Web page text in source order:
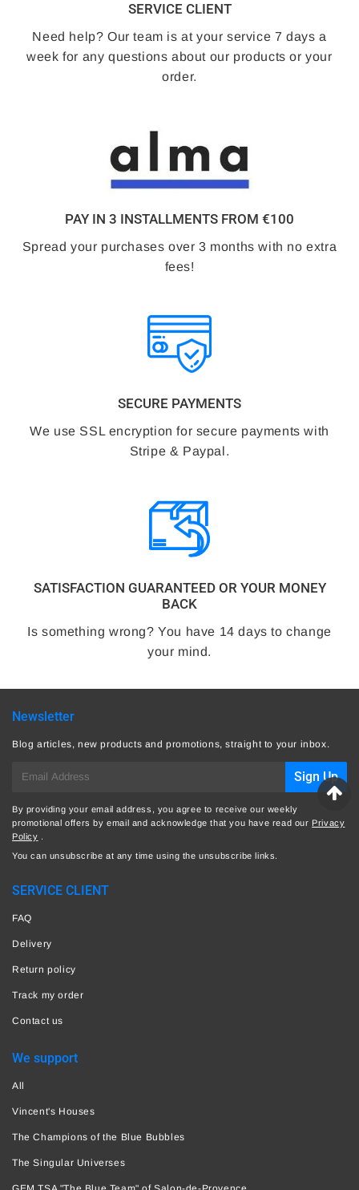
SERVICE CLIENT
Need help? Our team is at your service 7 days a
week for any questions about our products or your
order.
PAY IN 3 INSTALLMENTS FROM €100
Spread your purchases over 3 months with no extra
fees!
SECURE PAYMENTS
We use SSL encryption for secure payments with
Stripe & Paypal.
SATISFACTION GUARANTEED OR YOUR MONEY
BACK
Is something wrong? You have 14 days to change
your mind.
Newsletter
Blog articles, new products and promotions, straight to your inbox.
mail
Sign Up
By providing your email address, you agree to receive our weekly
promotional offers by email and acknowledge that you have read our Privacy
Policy .
You can unsubscribe at any time using the unsubscribe links.
SERVICE CLIENT
FAQ
Delivery
Return policy
Track my order
Contact us
We support
All
Vincent's Houses
The Champions of the Blue Bubbles
The Singular Universes